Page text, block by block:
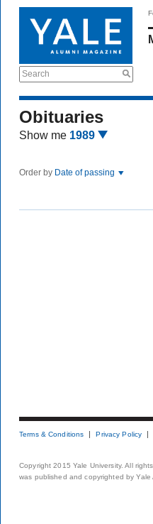
Search
Obituaries
Show me 1989
Order by Date of passing
Terms & Conditions Privacy Policy
Copyright 2015 Yale University. All
was published and copyrighted by